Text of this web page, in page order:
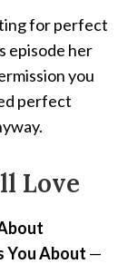
for perfect
episode her
you
perfect
Love
You About —